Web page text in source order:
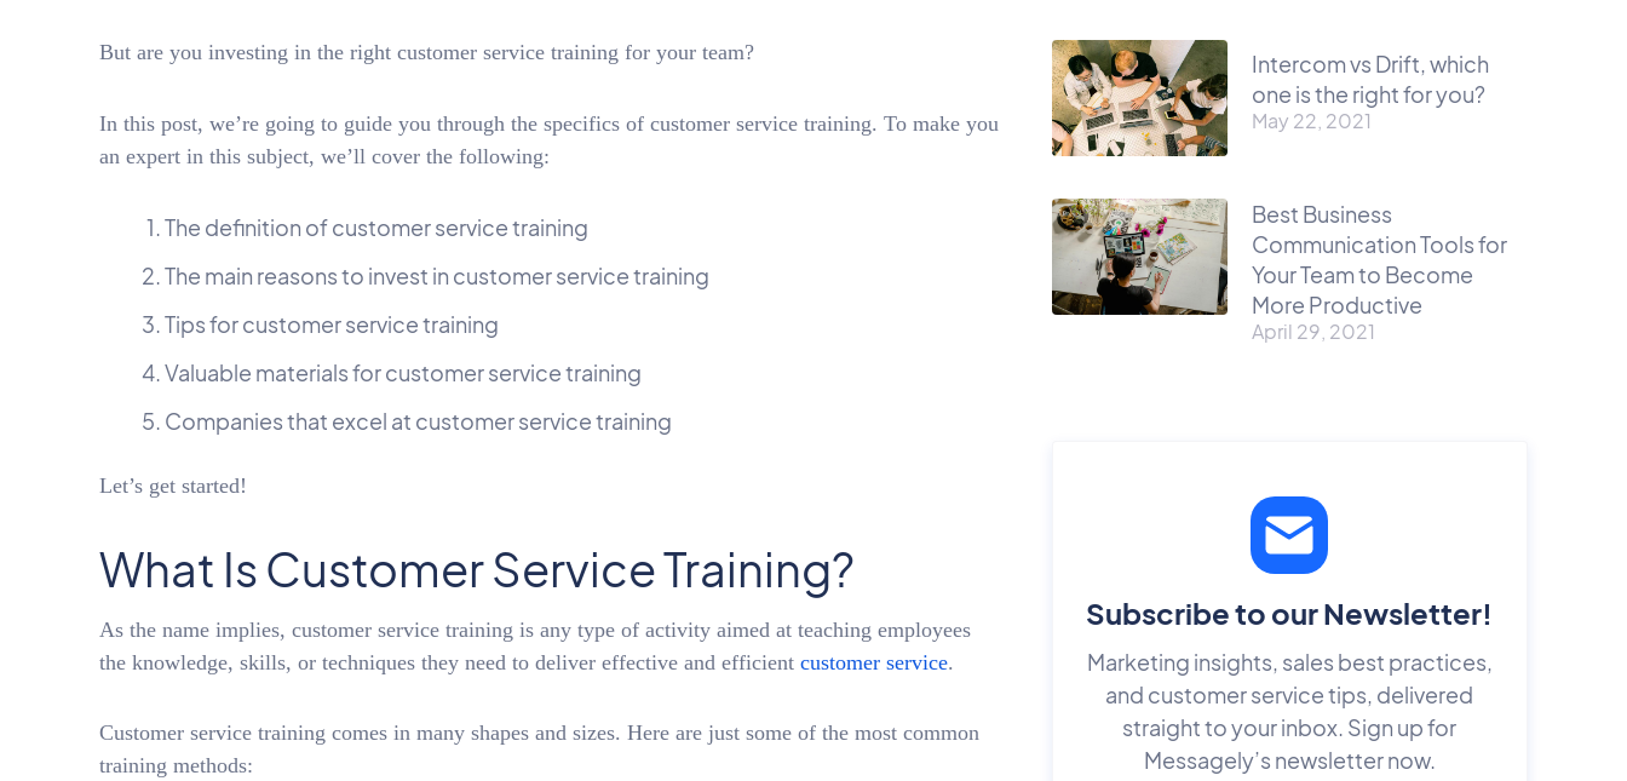
But are you investing in the right customer service training for your team?
In this post, we’re going to guide you through the specifics of customer service training. To make you
an expert in this subject, we’ll cover the following:
The definition of customer service training
The main reasons to invest in customer service training
Tips for customer service training
Valuable materials for customer service training
Companies that excel at customer service training
Let’s get started!
What Is Customer Service Training?
As the name implies, customer service training is any type of activity aimed at teaching employees
the knowledge, skills, or techniques they need to deliver effective and efficient customer service.
Customer service training comes in many shapes and sizes. Here are just some of the most common
training methods:
Intercom vs Drift, which
one is the right for you?
May 22, 2021
Best Business
Communication Tools for
Your Team to Become
More Productive
April 29, 2021
Subscribe to our Newsletter!
Marketing insights, sales best practices,
and customer service tips, delivered
straight to your inbox. Sign up for
Messagely’s newsletter now.